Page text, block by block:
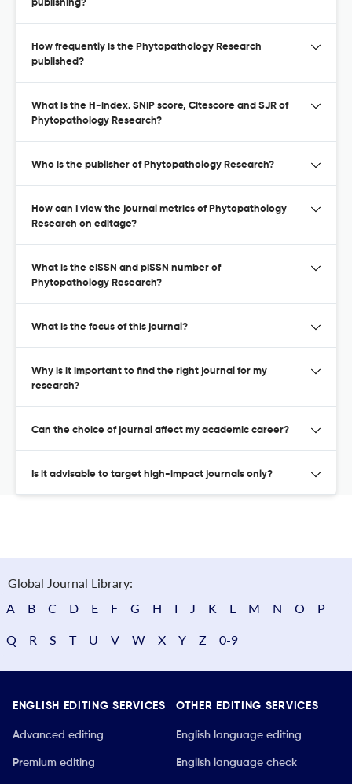
publishing?
How frequently is the Phytopathology Research
published?
What is the H-index. SNIP score, Citescore and SJR of
Phytopathology Research?
Who is the publisher of Phytopathology Research?
How can I view the journal metrics of Phytopathology
Research on editage?
What is the eISSN and pISSN number of
Phytopathology Research?
What is the focus of this journal?
Why is it important to find the right journal for my
research?
Can the choice of journal affect my academic career?
Is it advisable to target high-impact journals only?
Global Journal Library:
A
B C D E F G H I J K L M N O P
Q R S T U V W X Y Z 0-9